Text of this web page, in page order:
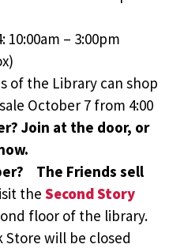
10:00am – 3:00pm
of the Library can shop
October 7 from 4:00
Join at the door, or
The Friends sell
the Second Story
floor of the library.
Store will be closed